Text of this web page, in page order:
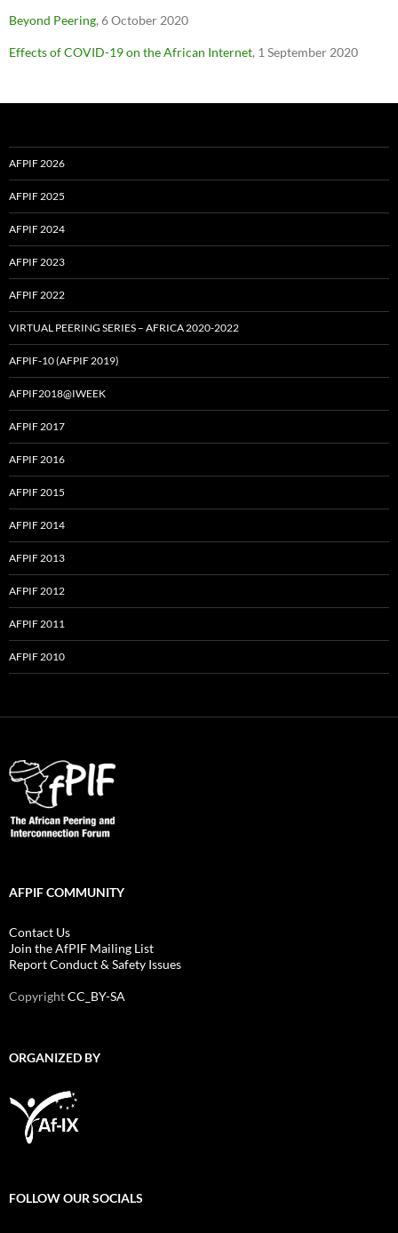
Beyond Peering, 6 October 2020
Effects of COVID-19 on the African Internet, 1 September 2020
AFPIF 2026
AFPIF 2025
AFPIF 2024
AFPIF 2023
AFPIF 2022
VIRTUAL PEERING SERIES – AFRICA 2020-2022
AFPIF-10 (AFPIF 2019)
AFPIF2018@IWEEK
AFPIF 2017
AFPIF 2016
AFPIF 2015
AFPIF 2014
AFPIF 2013
AFPIF 2012
AFPIF 2011
AFPIF 2010
AFPIF COMMUNITY
Contact Us
Join the AfPIF Mailing List
Report Conduct & Safety Issues
CopyrightCC_BY-SA
ORGANIZED BY
FOLLOW OUR SOCIALS